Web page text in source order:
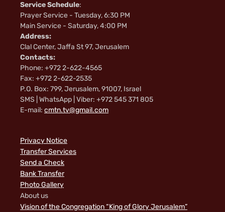
Service Schedule:
Prayer Service - Tuesday, 6:30 PM
Main Service - Saturday, 4:00 PM
Address:
Clal Center, Jaffa St 97, Jerusalem
Contacts:
Phone: +972 2-622-4565
Fax: +972 2-622-2535
P.O. Box: 799, Jerusalem, 91007, Israel
SMS | WhatsApp | Viber: +972 545 371 805
E-mail: cmtn.tv@gmail.com
Privacy Notice
Transfer Services
Send a Check
Bank Transfer
Photo Gallery
About us
Vision of the Congregation “King of Glory Jerusalem”